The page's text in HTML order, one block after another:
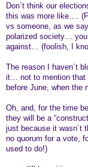
Don´t think our
this was more like….
vs someone, as we
polarized society… you
against… (foolish, I
The reason I haven´t
it… not to mention that
before June, when the
Oh, and, for the time
they will be a
just because it wasn´t
no quorum for a vote,
used to do!)